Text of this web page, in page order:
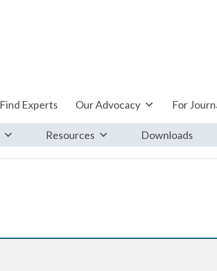
Find Experts Our Advocacy For
Resources Downloads